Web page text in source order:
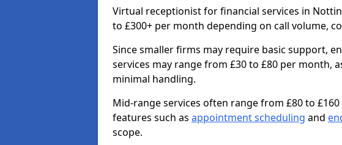
Virtual receptionist for financial services in
to £300+ per month depending on call volume,
Since smaller firms may require basic support,
services may range from £30 to £80 per month,
minimal handling.
Mid-range services often range from £80 to
features such as appointment scheduling and
scope.